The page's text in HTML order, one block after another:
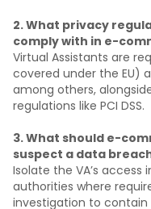
2. What privacy
comply with in e-
Virtual Assistants are
covered under the EU)
among others,
regulations like PCI DSS.
3. What should e-
suspect a data
Isolate the VA’s
authorities where
investigation to contain